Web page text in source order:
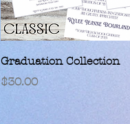
Graduation Collection
Price
$30.00